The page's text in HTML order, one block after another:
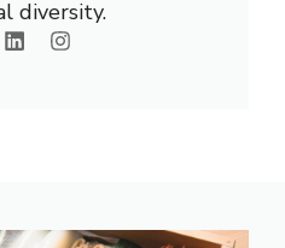
diversity.